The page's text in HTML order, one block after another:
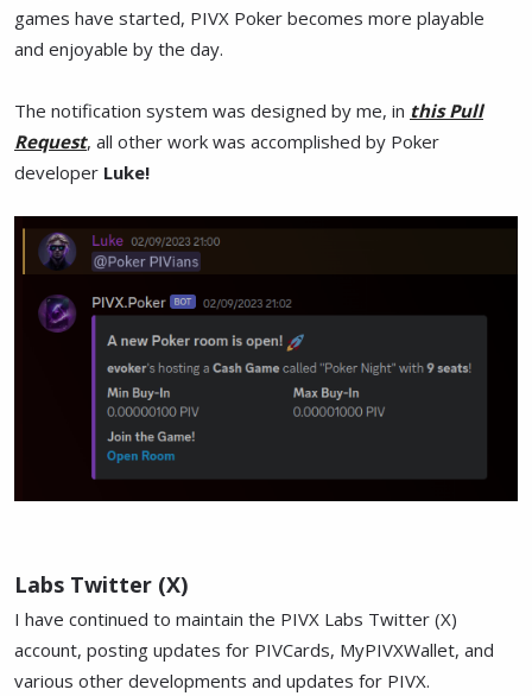
games have started, PIVX Poker becomes more playable
and enjoyable by the day.
The notification system was designed by me, in this Pull
Request, all other work was accomplished by Poker
developer Luke!
Labs Twitter (X)
I have continued to maintain the PIVX Labs Twitter (X)
account, posting updates for PIVCards, MyPIVXWallet, and
various other developments and updates for PIVX.